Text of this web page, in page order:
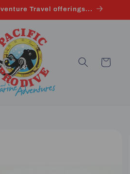
Travel offerings...
Cart